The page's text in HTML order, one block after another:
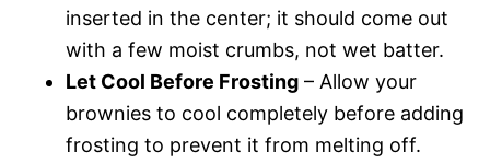
inserted in the center; it should come out
with a few moist crumbs, not wet batter.
Let Cool Before Frosting – Allow your
brownies to cool completely before adding
frosting to prevent it from melting off.